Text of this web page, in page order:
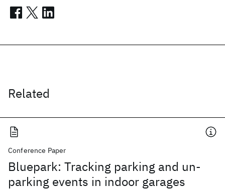
Related
Conference Paper
Bluepark: Tracking parking and un-
parking events in indoor garages